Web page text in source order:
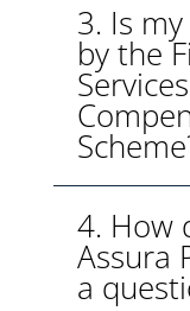
3. Is
by the
Services
4. How
Assura
a